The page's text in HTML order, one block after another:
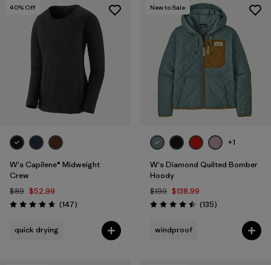
Filter by
Product Family
Filter by
Warmth Index
40% Off
W's Capilene® Midweight
Crew
$89 $52.99
Rating: 4.6 / 5 (147Reviews
)
quick drying
New to Sale
+1
W's Diamond Quilted Bomber
Hoody
$199 $138.99
Rating: 4.5 / 5 (135Reviews
)
windproof